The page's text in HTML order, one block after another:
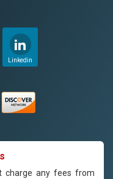
Linkedin
charge any fees from